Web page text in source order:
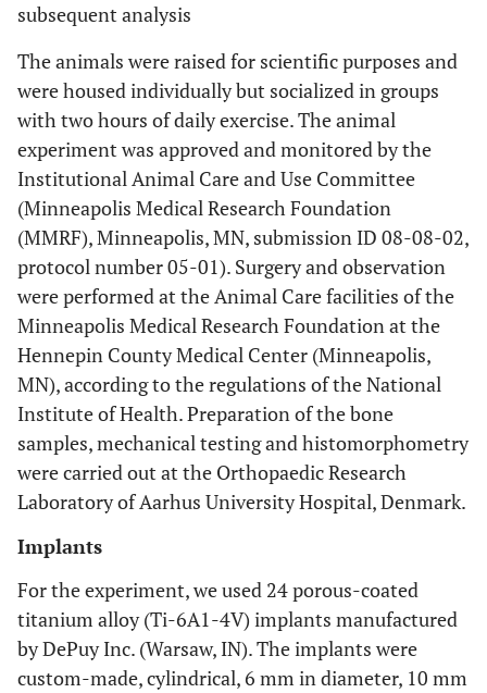
subsequent analysis
The animals were raised for scientific purposes and
were housed individually but socialized in groups
with two hours of daily exercise. The animal
experiment was approved and monitored by the
Institutional Animal Care and Use Committee
(Minneapolis Medical Research Foundation
(MMRF), Minneapolis, MN, submission ID 08-08-02,
protocol number 05-01). Surgery and observation
were performed at the Animal Care facilities of the
Minneapolis Medical Research Foundation at the
Hennepin County Medical Center (Minneapolis,
MN), according to the regulations of the National
Institute of Health. Preparation of the bone
samples, mechanical testing and histomorphometry
were carried out at the Orthopaedic Research
Laboratory of Aarhus University Hospital, Denmark.
Implants
For the experiment, we used 24 porous-coated
titanium alloy (Ti-6A1-4V) implants manufactured
by DePuy Inc. (Warsaw, IN). The implants were
custom-made, cylindrical, 6 mm in diameter, 10 mm